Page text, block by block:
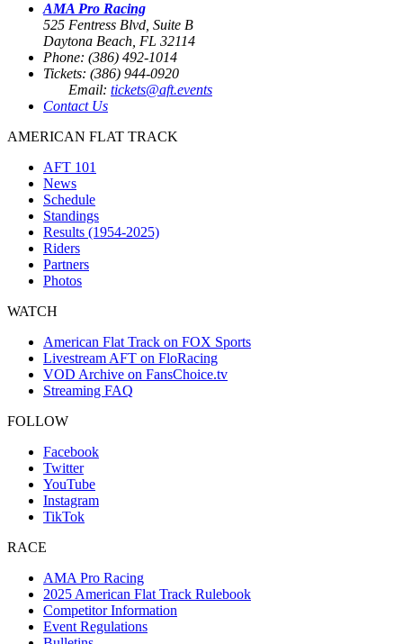
AMA Pro Racing
525 Fentress Blvd, Suite B
Daytona Beach, FL 32114
Phone: (386) 492-1014
Tickets: (386) 944-0920
Email: tickets@aft.events
Contact Us
AMERICAN FLAT TRACK
AFT 101
News
Schedule
Standings
Results (1954-2025)
Riders
Partners
Photos
WATCH
American Flat Track on FOX Sports
Livestream AFT on FloRacing
VOD Archive on FansChoice.tv
Streaming FAQ
FOLLOW
Facebook
Twitter
YouTube
Instagram
TikTok
RACE
AMA Pro Racing
2025 American Flat Track Rulebook
Competitor Information
Event Regulations